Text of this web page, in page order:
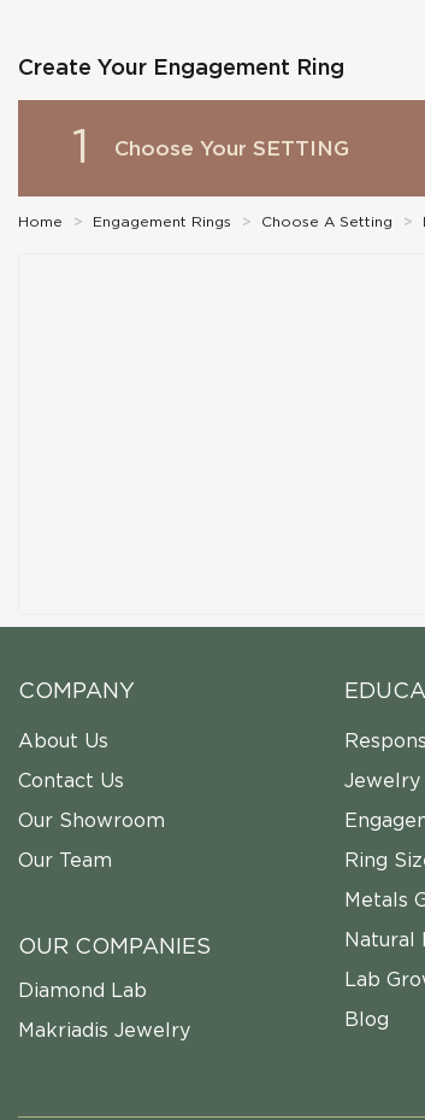
Create Your Engagement Ring
1 Choose Your SETTING
Home > Engagement Rings > Choose A Setting >
COMPANY
About Us
Contact Us
Our Showroom
Our Team
OUR COMPANIES
Diamond Lab
Makriadis Jewelry
Jewelry
Ring
Metals
Natural
Lab
Blog